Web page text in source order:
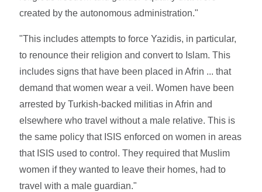
created by the autonomous administration."
"This includes attempts to force Yazidis, in particular,
to renounce their religion and convert to Islam. This
includes signs that have been placed in Afrin ... that
demand that women wear a veil. Women have been
arrested by Turkish-backed militias in Afrin and
elsewhere who travel without a male relative. This is
the same policy that ISIS enforced on women in areas
that ISIS used to control. They required that Muslim
women if they wanted to leave their homes, had to
travel with a male guardian."